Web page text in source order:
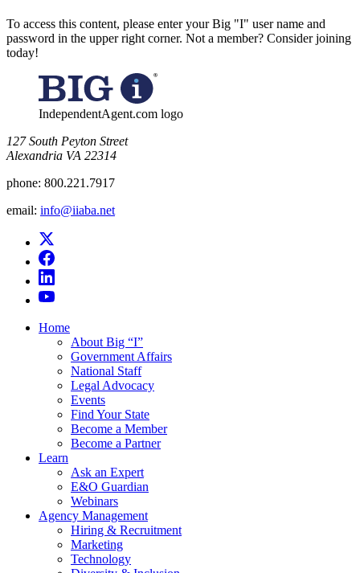
To access this content, please enter your Big "I" user name and
password in the upper right corner. Not a member? Consider joining
today!
IndependentAgent.com logo
​127 South Peyton Street
Alexandria VA 22314
phone: 800.221.7917
email: info@iiaba.net
Home
About Big “I”
Government Affairs
National Staff
Legal Advocacy
Events
Find Your State
Become a Member
Become a Partner
Learn
Ask an Expert
E&O Guardian
Webinars
Agency Management
Hiring & Recruitment
Marketing
Technology